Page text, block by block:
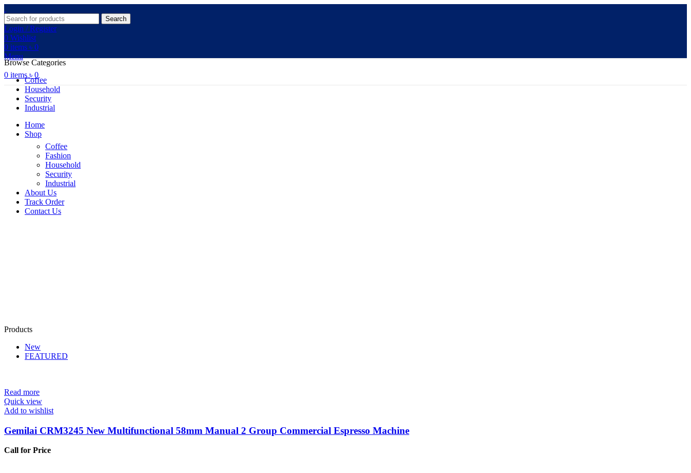
Search
Login / Register
0 Wishlist
0 items ৳ 0
Menu
0 items ৳ 0
Browse Categories
Coffee
Household
Security
Industrial
Home
Shop
Coffee
Fashion
Household
Security
Industrial
About Us
Track Order
Contact Us
Products
New
FEATURED
Read more
Quick view
Add to wishlist
Gemilai CRM3245 New Multifunctional 58mm Manual 2 Group Commercial Espresso Machine
Call for Price